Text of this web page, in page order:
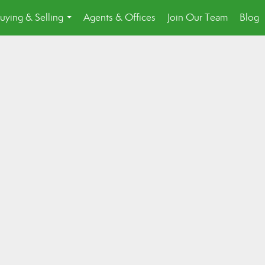
& Selling
...
Agents & Offices Join Our Team Blog